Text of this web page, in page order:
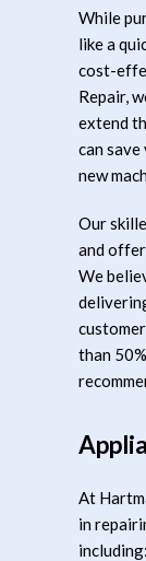
While
like a
cost-
Repair,
extend
can
new
Our
and
We
than
At
in
including: